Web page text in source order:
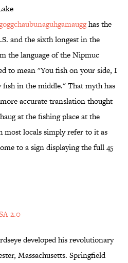
has the
and the sixth longest in the
the language of the Nipmuc
to mean"You fish on your side, I
in the middle." That myth has
accurate translation thought
at the fishing place at the
most locals simply refer to it as
to a sign displaying the full 45
2.0
developed his revolutionary
Massachusetts. Springfield